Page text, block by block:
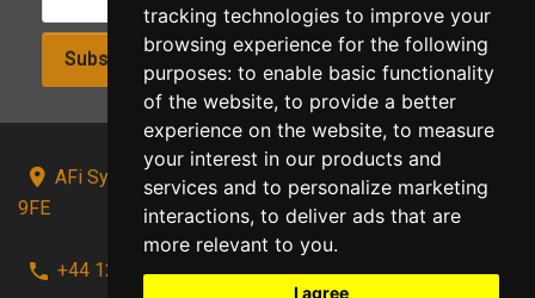
tracking technologies to improve your
browsing experience for the following
purposes: to enable basic functionality
of the website, to provide a better
experience on the website, to measure
your interest in our products and
services and to personalize marketing
interactions, to deliver ads that are
more relevant to you.
I agree
Subscribe!
AFi Systems, Unit 15 Moorland Gate, Chorley, PR6
9FE
+44 1257 441241